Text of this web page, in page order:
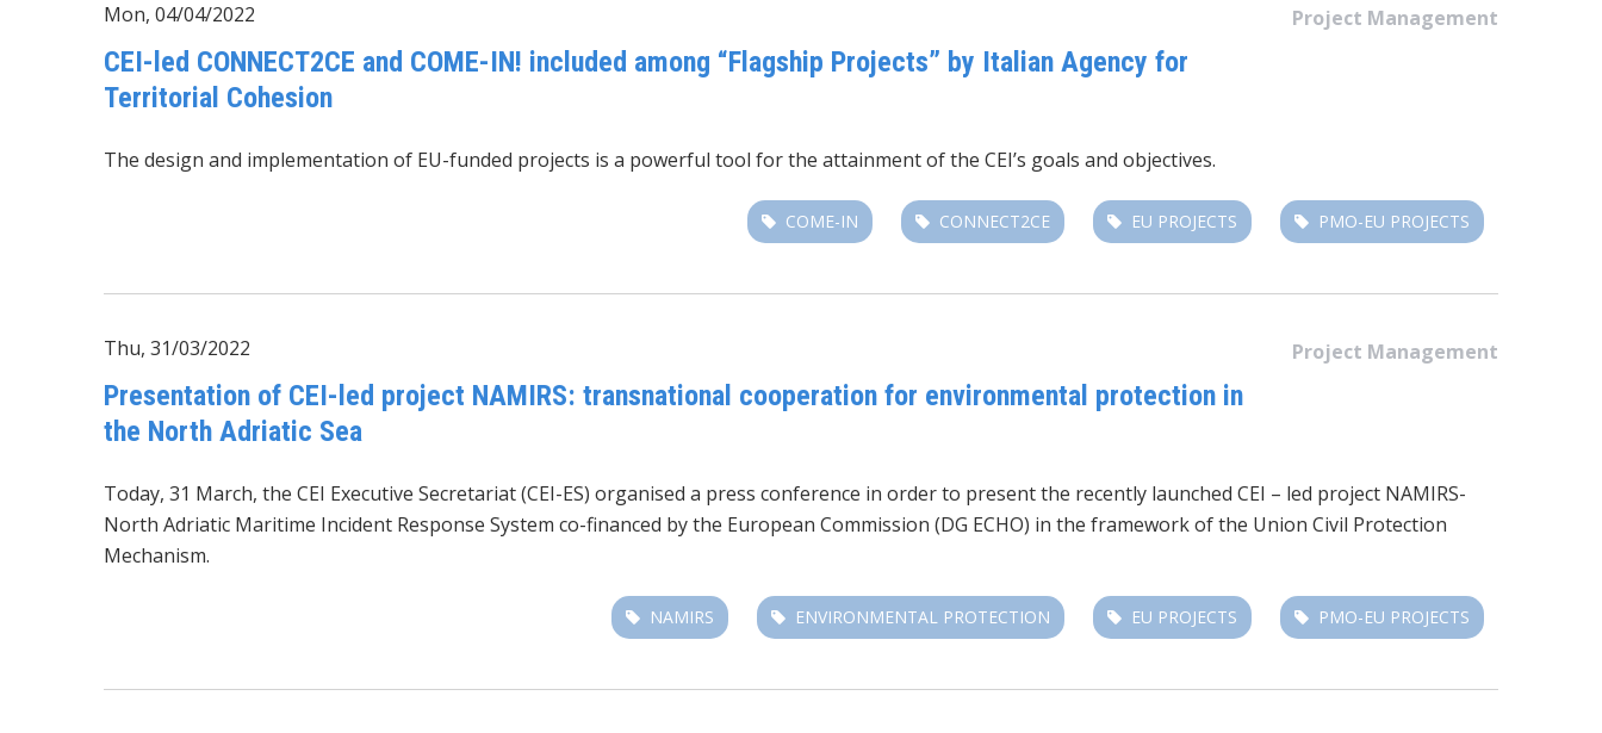
Project Management
Mon, 04/04/2022
CEI-led CONNECT2CE and COME-IN! included among “Flagship Projects” by Italian Agency for
Territorial Cohesion
The design and implementation of EU-funded projects is a powerful tool for the attainment of the CEI’s goals and objectives.
COME-IN CONNECT2CE EU PROJECTS PMO-EU PROJECTS
Project Management
Thu, 31/03/2022
Presentation of CEI-led project NAMIRS: transnational cooperation for environmental protection in
the North Adriatic Sea
Today, 31 March, the CEI Executive Secretariat (CEI-ES) organised a press conference in order to present the recently launched CEI – led project NAMIRS-
North Adriatic Maritime Incident Response System co-financed by the European Commission (DG ECHO) in the framework of the Union Civil Protection
Mechanism.
NAMIRS ENVIRONMENTAL PROTECTION EU PROJECTS PMO-EU PROJECTS